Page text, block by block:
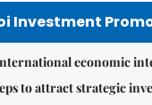
Investment
economic
to attract strategic